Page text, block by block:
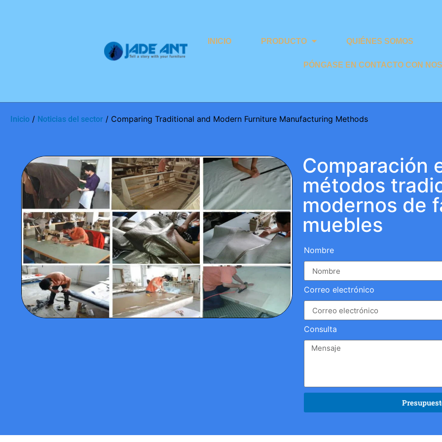
INICIO PRODUCTO QUIÉNES SOMOS
PÓNGASE EN CONTACTO CON
Inicio / Noticias del sector / Comparing Traditional and Modern Furniture Manufacturing Methods
Comparación
métodos
modernos de
muebles
Nombre
Correo electrónico
Consulta